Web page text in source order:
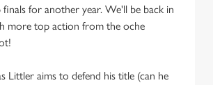
for another year. We'll be back in
more top action from the oche
Littler aims to defend his title (can he